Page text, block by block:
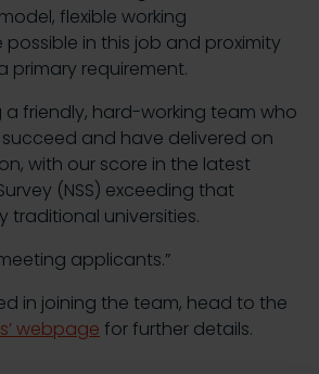
flexible working
in this job and proximity
primary requirement.
a friendly, hard-working team who
and have delivered on
with our score in the latest
(NSS) exceeding that
traditional universities.
applicants.”
in joining the team, head to the
webpage for further details.